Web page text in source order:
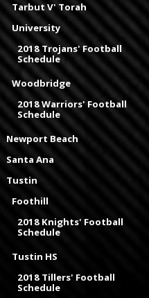
Tarbut V' Torah
University
2018 Trojans' Football
Schedule
Woodbridge
2018 Warriors' Football
Schedule
Newport Beach
Santa Ana
Tustin
Foothill
2018 Knights' Football
Schedule
Tustin HS
2018 Tillers' Football
Schedule